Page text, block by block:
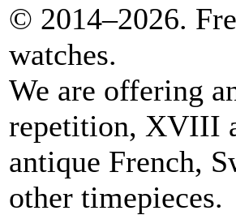
© 2014–2026.
watches.
We are offering
repetition, XVIII
antique French,
other timepieces.